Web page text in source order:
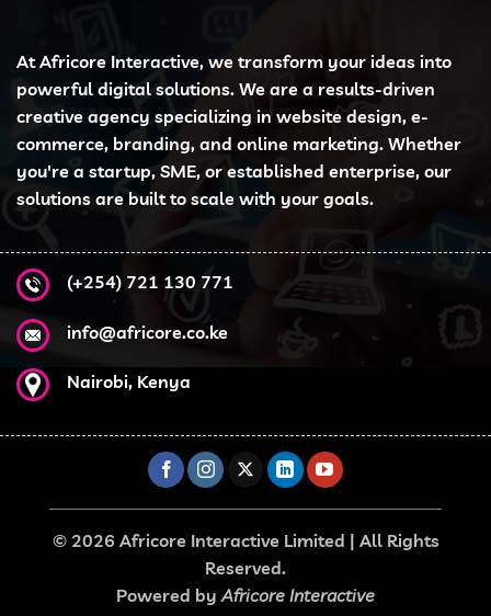
variants.
The
may
be
chosen
on
At Africore Interactive, we transform your ideas into
powerful digital solutions. We are a results-driven
creative agency specializing in website design, e-
commerce, branding, and online marketing. Whether
you're a startup, SME, or established enterprise, our
solutions are built to scale with your goals.
(+254) 721 130 771
info@africore.co.ke
Nairobi, Kenya
© 2026 Africore Interactive Limited | All Rights
Reserved.
Powered byAfricore Interactive